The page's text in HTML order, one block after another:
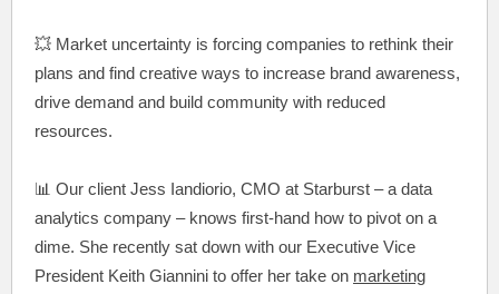
💥 Market uncertainty is forcing companies to rethink their
plans and find creative ways to increase brand awareness,
drive demand and build community with reduced
resources.
📊 Our client Jess Iandiorio, CMO at Starburst – a data
analytics company – knows first-hand how to pivot on a
dime. She recently sat down with our Executive Vice
President Keith Giannini to offer her take on marketing